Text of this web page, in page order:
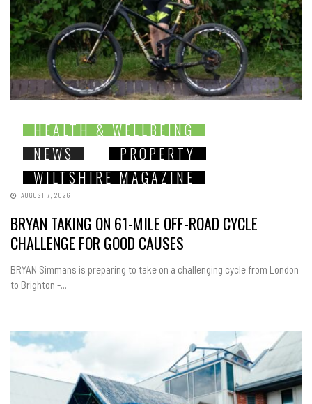
HEALTH & WELLBEING
NEWS
PROPERTY
WILTSHIRE MAGAZINE
AUGUST 7, 2026
BRYAN TAKING ON 61-MILE OFF-ROAD CYCLE
CHALLENGE FOR GOOD CAUSES
BRYAN Simmans is preparing to take on a challenging cycle from London
to Brighton -...